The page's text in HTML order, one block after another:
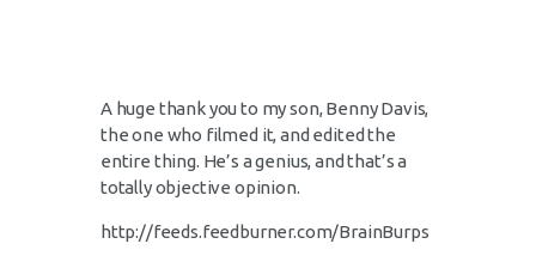
A huge thank you to my son, Benny Davis,
the one who filmed it, and edited the
entire thing. He’s a genius, and that’s a
totally objective opinion.
http://feeds.feedburner.com/BrainBurps